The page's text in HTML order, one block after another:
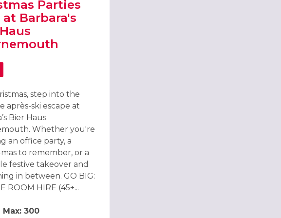
BOURNEMOUTH
Parties
at Barbara's
CHRISTMAS PARTIES 2026 AT BARBARA'S BIER HAUS BOURNEMOUTH
step into the
après-ski escape at
Bier Haus
Whether you're
an office party, a
to remember, or a
festive takeover and
in between. GO BIG:
ROOM HIRE (45+...
Max: 300